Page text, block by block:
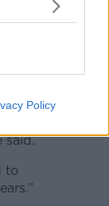
Policy
put me
said.
to